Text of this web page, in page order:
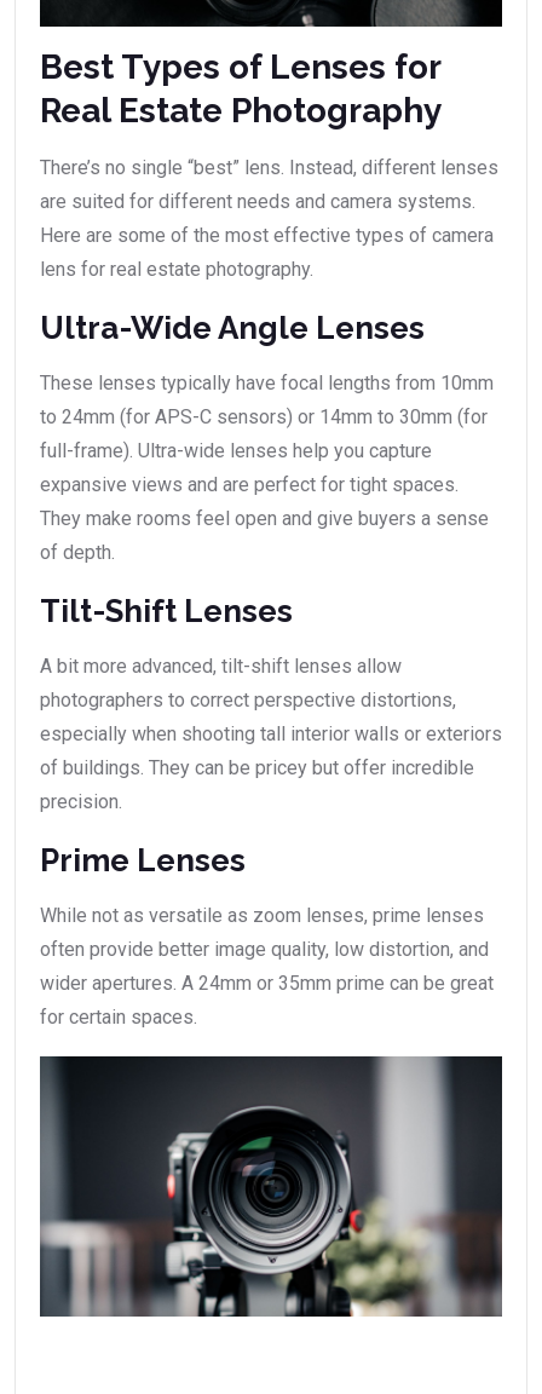
Best Types of Lenses for
Real Estate Photography
There’s no single “best” lens. Instead, different lenses
are suited for different needs and camera systems.
Here are some of the most effective types of camera
lens for real estate photography.
Ultra-Wide Angle Lenses
These lenses typically have focal lengths from 10mm
to 24mm (for APS-C sensors) or 14mm to 30mm (for
full-frame). Ultra-wide lenses help you capture
expansive views and are perfect for tight spaces.
They make rooms feel open and give buyers a sense
of depth.
Tilt-Shift Lenses
A bit more advanced, tilt-shift lenses allow
photographers to correct perspective distortions,
especially when shooting tall interior walls or exteriors
of buildings. They can be pricey but offer incredible
precision.
Prime Lenses
While not as versatile as zoom lenses, prime lenses
often provide better image quality, low distortion, and
wider apertures. A 24mm or 35mm prime can be great
for certain spaces.